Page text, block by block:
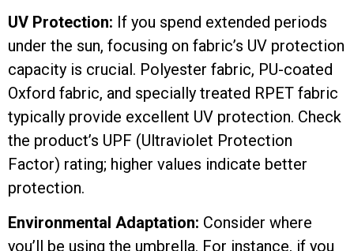
UV Protection: If you spend extended periods
under the sun, focusing on fabric’s UV protection
capacity is crucial. Polyester fabric, PU-coated
Oxford fabric, and specially treated RPET fabric
typically provide excellent UV protection. Check
the product’s UPF (Ultraviolet Protection
Factor) rating; higher values indicate better
protection.
Environmental Adaptation: Consider where
you’ll be using the umbrella. For instance, if you